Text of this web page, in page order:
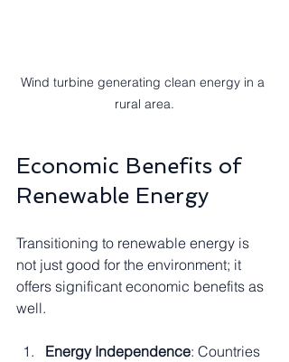
Wind turbine generating clean energy in a
rural area.
Economic Benefits of
Renewable Energy
Transitioning to renewable energy is
not just good for the environment; it
offers significant economic benefits as
well.
Energy Independence: Countries